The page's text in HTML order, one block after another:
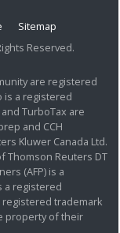
Sitemap
Reserved.
are registered
is a registered
TurboTax are
and CCH
Kluwer Canada Ltd.
Thomson Reuters DT
(AFP) is a
a registered
registered trademark
property of their